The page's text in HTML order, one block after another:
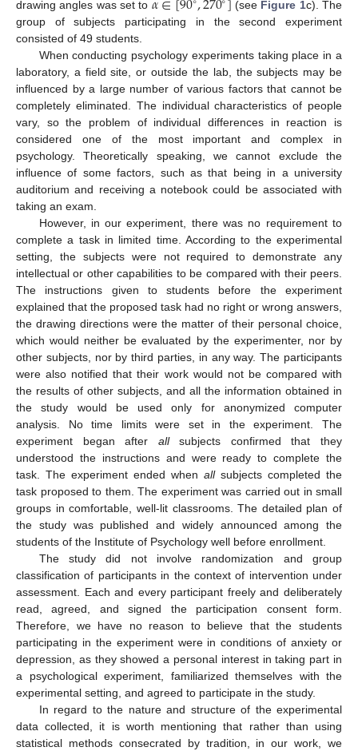
drawing angles was set to
(see Figure 1c). The
group of subjects participating in the second experiment
consisted of 49 students.
When conducting psychology experiments taking place in a
laboratory, a field site, or outside the lab, the subjects may be
influenced by a large number of various factors that cannot be
completely eliminated. The individual characteristics of people
vary, so the problem of individual differences in reaction is
considered one of the most important and complex in
psychology. Theoretically speaking, we cannot exclude the
influence of some factors, such as that being in a university
auditorium and receiving a notebook could be associated with
taking an exam.
However, in our experiment, there was no requirement to
complete a task in limited time. According to the experimental
setting, the subjects were not required to demonstrate any
intellectual or other capabilities to be compared with their peers.
The instructions given to students before the experiment
explained that the proposed task had no right or wrong answers,
the drawing directions were the matter of their personal choice,
which would neither be evaluated by the experimenter, nor by
other subjects, nor by third parties, in any way. The participants
were also notified that their work would not be compared with
the results of other subjects, and all the information obtained in
the study would be used only for anonymized computer
analysis. No time limits were set in the experiment. The
experiment began after allsubjects confirmed that they
understood the instructions and were ready to complete the
task. The experiment ended when allsubjects completed the
task proposed to them. The experiment was carried out in small
groups in comfortable, well-lit classrooms. The detailed plan of
the study was published and widely announced among the
students of the Institute of Psychology well before enrollment.
The study did not involve randomization and group
classification of participants in the context of intervention under
assessment. Each and every participant freely and deliberately
read, agreed, and signed the participation consent form.
Therefore, we have no reason to believe that the students
participating in the experiment were in conditions of anxiety or
depression, as they showed a personal interest in taking part in
a psychological experiment, familiarized themselves with the
experimental setting, and agreed to participate in the study.
In regard to the nature and structure of the experimental
data collected, it is worth mentioning that rather than using
statistical methods consecrated by tradition, in our work, we